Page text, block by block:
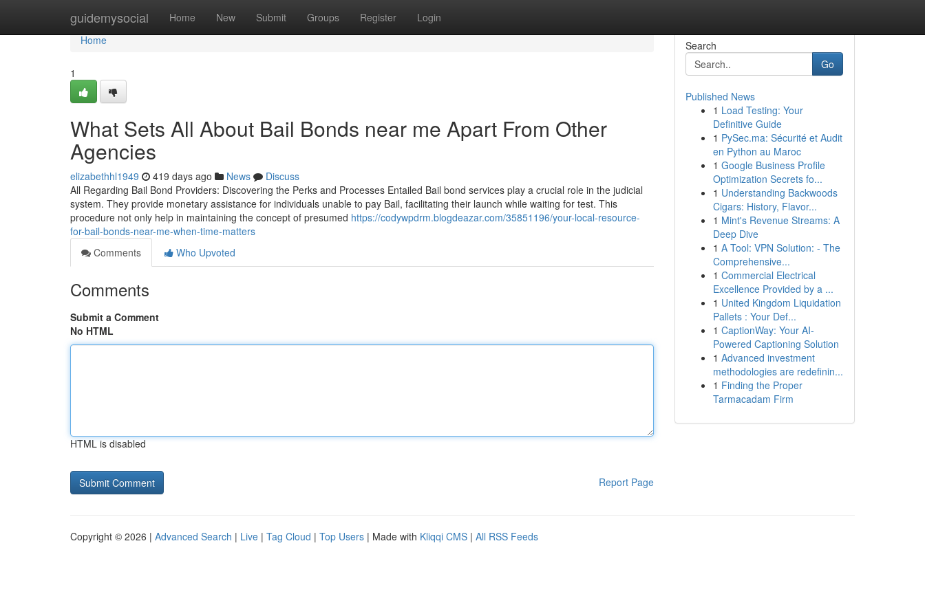
guidemysocial Home New Submit Groups Register Login
Home
Home
1
What Sets All About Bail Bonds near me Apart From Other
Agencies
elizabethhl1949 419 days ago News
Discuss
All Regarding Bail Bond Providers: Discovering the Perks and Processes Entailed Bail bond services play a crucial role in the judicial
system. They provide monetary assistance for individuals unable to pay Bail, facilitating their launch while waiting for test. This
procedure not only help in maintaining the concept of presumed https://codywpdrm.blogdeazar.com/35851196/your-local-resource-
for-bail-bonds-near-me-when-time-matters
Comments
Who Upvoted
Comments
Submit a Comment
No HTML
HTML is disabled
Report Page
Search
Go
Published News
1 Load Testing: Your
Definitive Guide
1 PySec.ma: Sécurité et Audit
en Python au Maroc
1 Google Business Profile
Optimization Secrets fo...
1 Understanding Backwoods
Cigars: History, Flavor...
1 Mint's Revenue Streams: A
Deep Dive
1 A Tool: VPN Solution: - The
Comprehensive...
1 Commercial Electrical
Excellence Provided by a ...
1 United Kingdom Liquidation
Pallets : Your Def...
1 CaptionWay: Your AI-
Powered Captioning Solution
1 Advanced investment
methodologies are redefinin...
1 Finding the Proper
Tarmacadam Firm
Copyright © 2026 | Advanced Search | Live | Tag Cloud | Top Users | Made with Kliqqi CMS | All RSS Feeds